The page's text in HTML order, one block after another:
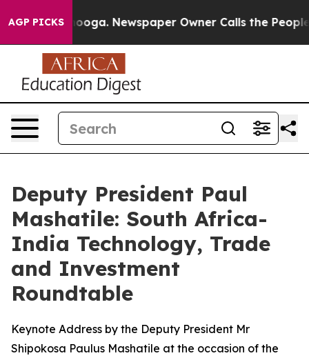
AGP PICKSNewspaper Owner Calls the People
Deputy President Paul
Mashatile: South Africa-
India Technology, Trade
and Investment
Roundtable
Keynote Address by the Deputy President Mr
Shipokosa Paulus Mashatile at the occasion of the